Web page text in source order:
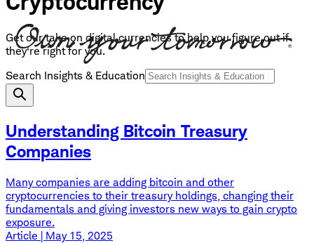
Get our take on digital currencies to help you figure out if
they're right for you.
Search Insights & Education
Understanding Bitcoin Treasury
Companies
Many companies are adding bitcoin and other
cryptocurrencies to their treasury holdings, changing their
fundamentals and giving investors new ways to gain crypto
exposure.
Article | May 15, 2025